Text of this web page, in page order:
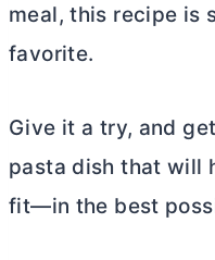
meal, this recipe is
favorite.
Give it a try, and
pasta dish that will
fit—in the best